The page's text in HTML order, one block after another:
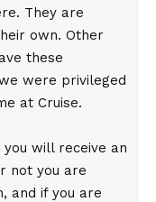
They are
own. Other
these
were privileged
at Cruise.
will receive an
not you are
and if you are